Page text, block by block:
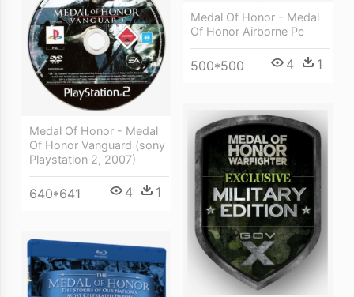
Medal Of Honor - Medal
Of Honor Airborne Pc
500*500 4 1
Medal Of Honor - Medal
Of Honor Vanguard (sony
Playstation 2, 2007)
640*641 4 1